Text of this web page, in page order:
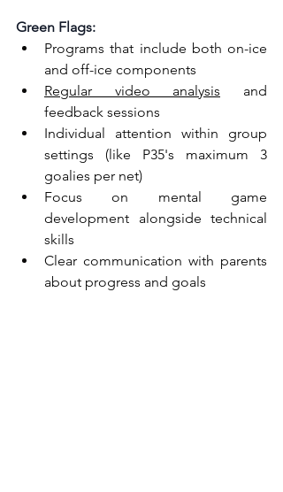
Green Flags:
Programs that include both on-ice
and off-ice components
Regular video analysis and
feedback sessions
Individual attention within group
settings (like P35's maximum 3
goalies per net)
Focus on mental game
development alongside technical
skills
Clear communication with parents
about progress and goals